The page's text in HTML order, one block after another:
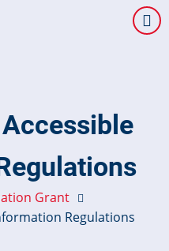
Grant
Regulations